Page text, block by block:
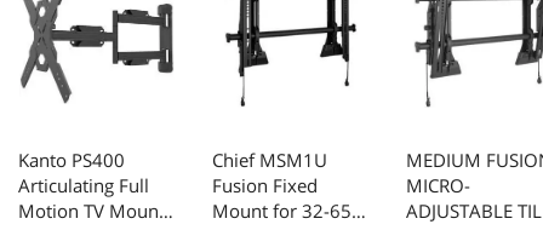
Kanto PS400
Articulating Full
Motion TV Mount
Chief MSM1U
Fusion Fixed
Mount for 32-65"
MEDIUM
MICRO-
ADJUSTABLE